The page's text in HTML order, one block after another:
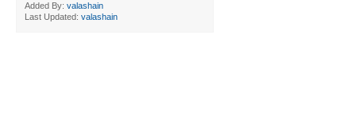
Added By: valashain
Last Updated: valashain